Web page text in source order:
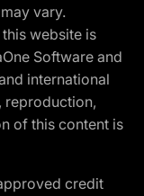
vary.
website is
Software and
international
reproduction,
of this content is
credit